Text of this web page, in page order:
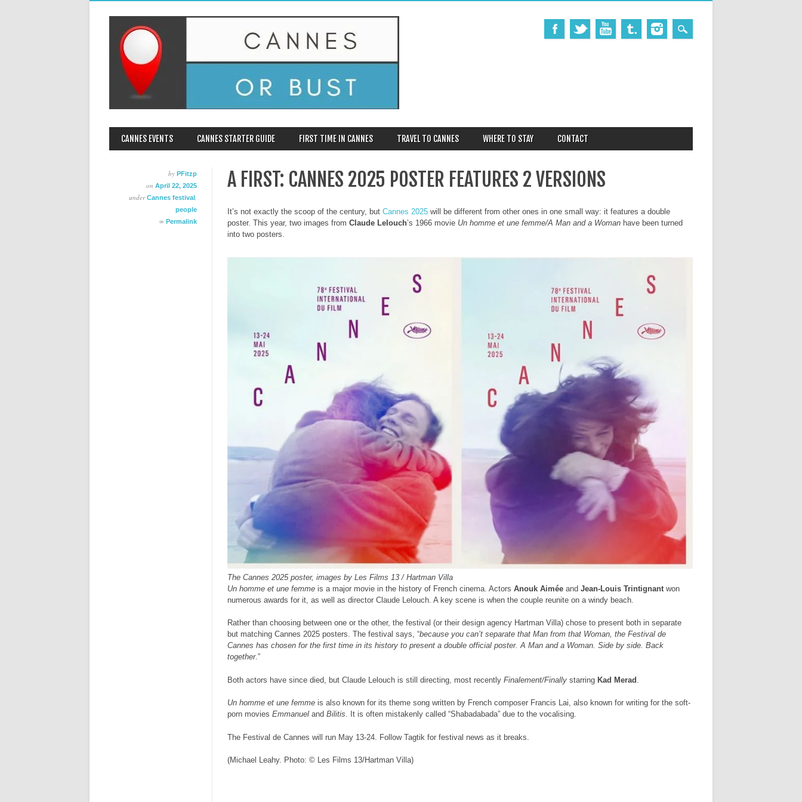
MAIN MENU
CANNES EVENTS CANNES STARTER GUIDE FIRST TIME IN CANNES TRAVEL TO CANNES WHERE TO STAY CONTACT
by PFitzp
on April 22, 2025
underCannes festival
people
∞ Permalink
A FIRST: CANNES 2025 POSTER FEATURES 2 VERSIONS
It’s not exactly the scoop of the century, but Cannes 2025 will be different from other ones in one small way: it features a double
poster. This year, two images from Claude Lelouch’s 1966 movie Un homme et une femme/A Man and a Woman have been turned
into two posters.
The Cannes 2025 poster, images by Les Films 13 / Hartman Villa
Un homme et une femme is a major movie in the history of French cinema. Actors Anouk Aimée and Jean-Louis Trintignant won
numerous awards for it, as well as director Claude Lelouch. A key scene is when the couple reunite on a windy beach.
Rather than choosing between one or the other, the festival (or their design agency Hartman Villa) chose to present both in separate
but matching Cannes 2025 posters. The festival says, “because you can’t separate that Man from that Woman, the Festival de
Cannes has chosen for the first time in its history to present a double official poster. A Man and a Woman. Side by side. Back
together.”
Both actors have since died, but Claude Lelouch is still directing, most recently Finalement/Finally starring Kad Merad
Un homme et une femme is also known for its theme song written by French composer Francis Lai, also known for writing for the soft-
porn movies Emmanuel and Bilitis. It is often mistakenly called “Shabadabada” due to the vocalising.
The Festival de Cannes will run May 13-24. Follow Tagtik for festival news as it breaks.
(Michael Leahy. Photo: © Les Films 13/Hartman Villa)